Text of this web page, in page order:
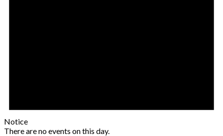
Notice
There are no events on this day.